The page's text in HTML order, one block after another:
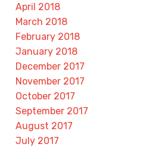
April 2018
March 2018
February 2018
January 2018
December 2017
November 2017
October 2017
September 2017
August 2017
July 2017